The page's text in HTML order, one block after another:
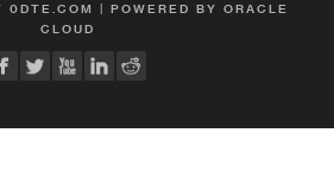
| POWERED BY ORACLE
CLOUD